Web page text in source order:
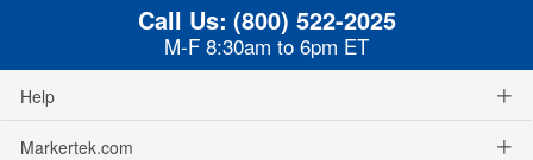
Call Us: (800) 522-2025
M-F 8:30am to 6pm ET
Help
Markertek.com